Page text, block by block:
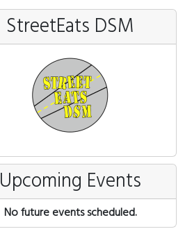
StreetEats DSM
Upcoming Events
No future events scheduled.